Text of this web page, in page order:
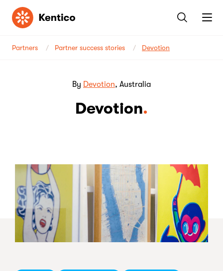
Kentico
Partners Partner success stories Devotion
Devotion
By Devotion, Australia